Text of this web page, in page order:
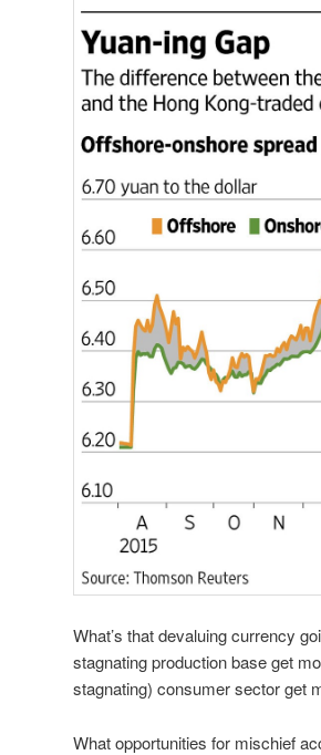
What’s that devaluing currency
stagnating production base get
stagnating) consumer sector get
What opportunities for mischief